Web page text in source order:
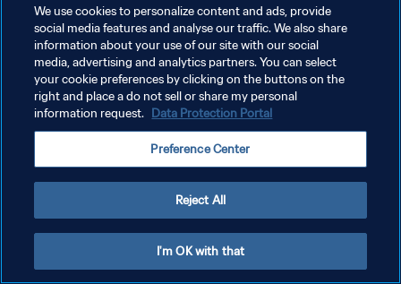
PRIVACY POLICY
TERMINI DI SERVIZIO
GESTISCI LE TUE PREFERENZE PER I COOKIES
Copyright © 1994 - 2026 FIFA. Tutti i diritti riservati.
We use cookies to personalize content and ads, provide
social media features and analyse our traffic. We also share
information about your use of our site with our social
media, advertising and analytics partners. You can select
your cookie preferences by clicking on the buttons on the
right and place a do not sell or share my personal
information request. Data Protection Portal
Preference Center
Reject All
I'm OK with that